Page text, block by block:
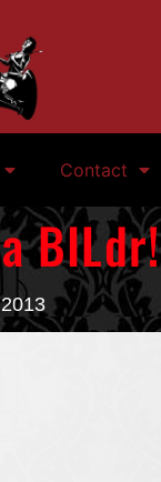
Contact
BILdr!